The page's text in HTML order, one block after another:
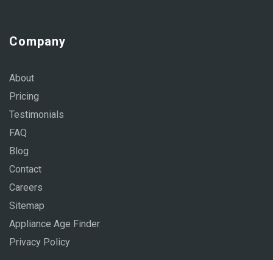
Company
About
Pricing
Testimonials
FAQ
Blog
Contact
Careers
Sitemap
Appliance Age Finder
Privacy Policy